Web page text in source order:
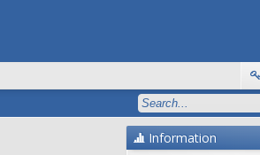
Information